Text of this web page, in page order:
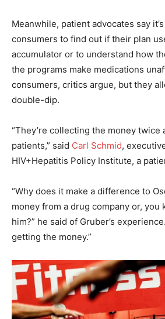
Meanwhile, patient advocates say
consumers to find out if their plan
accumulator or to understand how
the programs make medications
consumers, critics argue, but they
double-dip.
“They’re collecting the money twice
patients,” said Carl Schmid,
HIV+Hepatitis Policy Institute, a
“Why does it make a difference to
money from a drug company or, you
him?” he said of Gruber’s
getting the money.”